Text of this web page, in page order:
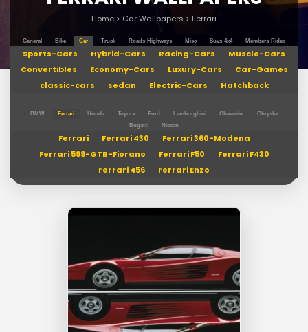
Home > Car Wallpapers > Ferrari
General Bike Car Truck Roads-Highways Misc Suvs-4x4 Members-Rides
Sports-Cars Hybrid-Cars Racing-Cars
Muscle-Cars
Convertibles
Economy-Cars Luxury-Cars
Car-Games
classic-cars
sedan Electric-Cars Hatchback
BMW Ferrari Honda Toyota Ford Lamborghini Chevrolet
Chrysler
Bugatti
Nissan
Ferrari Ferrari 430
Ferrari 360-Modena
Ferrari 599-GTB-Fiorano
Ferrari F50
Ferrari F430
Ferrari 456
Ferrari Enzo